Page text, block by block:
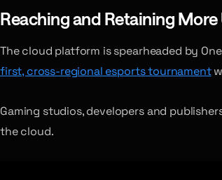
Reaching and Retaining More
The cloud platform is spearheaded by
first, cross-regional esports tournament
Gaming studios, developers and
the cloud.